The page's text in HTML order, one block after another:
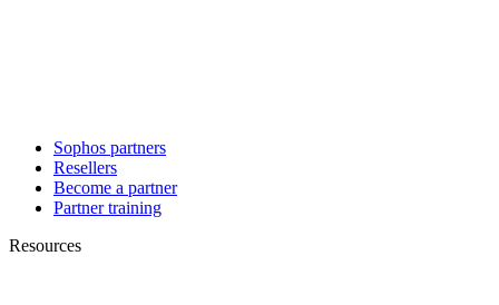
Sophos partners
Resellers
Become a partner
Partner training
Resources